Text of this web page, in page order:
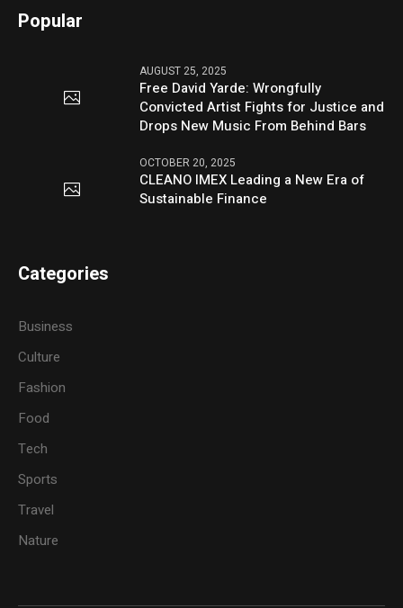
Popular
AUGUST 25, 2025
Free David Yarde: Wrongfully
Convicted Artist Fights for Justice and
Drops New Music From Behind Bars
OCTOBER 20, 2025
CLEANO IMEX Leading a New Era of
Sustainable Finance
Categories
Business
Culture
Fashion
Food
Tech
Sports
Travel
Nature